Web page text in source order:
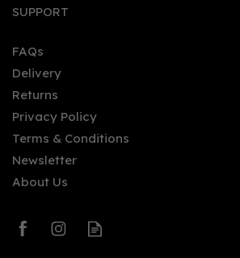
SUPPORT
FAQs
Delivery
Returns
Privacy Policy
Terms & Conditions
Newsletter
About Us